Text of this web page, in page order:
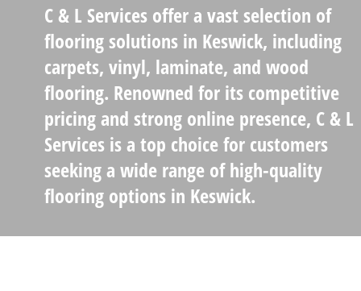
C & L Services offer a vast selection of
flooring solutions in Keswick, including
carpets, vinyl, laminate, and wood
flooring. Renowned for its competitive
pricingand strong online presence, C & L
Services is a top choice for customers
seeking a wide range of high-quality
flooring options in Keswick.